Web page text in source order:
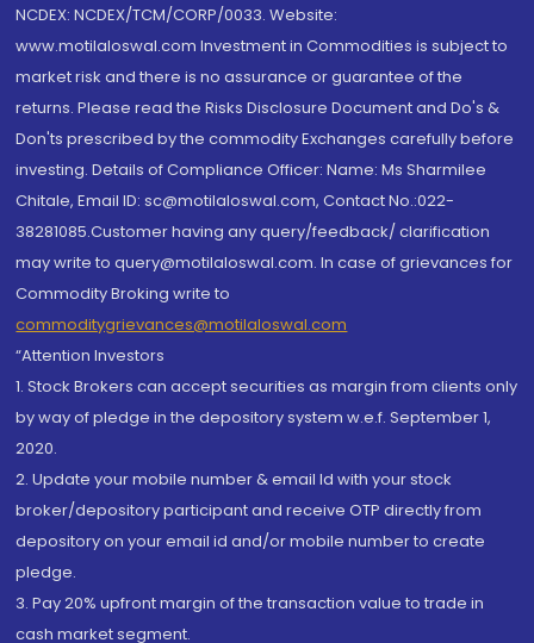
NCDEX: NCDEX/TCM/CORP/0033. Website:
www.motilaloswal.com Investment in Commodities is subject to
market risk and there is no assurance or guarantee of the
returns. Please read the Risks Disclosure Document and Do's &
Don'ts prescribed by the commodity Exchanges carefully before
investing. Details of Compliance Officer: Name: Ms Sharmilee
Chitale, Email ID: sc@motilaloswal.com, Contact No.:022-
38281085.Customer having any query/feedback/ clarification
may write to query@motilaloswal.com. In case of grievances for
Commodity Broking write to
commoditygrievances@motilaloswal.com
“Attention Investors
1. Stock Brokers can accept securities as margin from clients only
by way of pledge in the depository system w.e.f. September 1,
2020.
2. Update your mobile number & email Id with your stock
broker/depository participant and receive OTP directly from
depository on your email id and/or mobile number to create
pledge.
3. Pay 20% upfront margin of the transaction value to trade in
cash market segment.